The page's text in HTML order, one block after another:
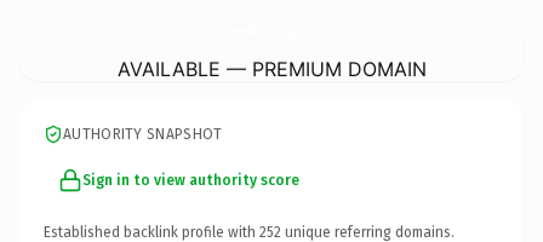
AVAILABLE — PREMIUM DOMAIN
AUTHORITY SNAPSHOT
Sign in to view authority score
Established backlink profile with 252 unique referring domains.